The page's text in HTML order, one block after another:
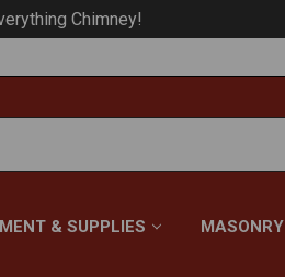
Chimney!
& SUPPLIES MASONRY